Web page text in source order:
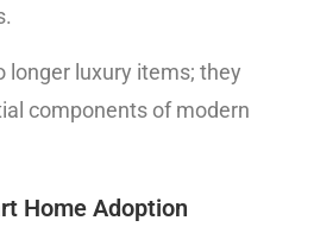
longer luxury items; they
components of modern
Home Adoption